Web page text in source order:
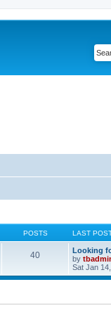
POSTS LAST
40
Looking
by
Sat Jan